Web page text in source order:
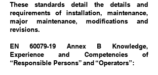
These standards detail the details and
requirements of installation, maintenance,
major maintenance, modifications and
revisions.
EN 60079-19 Annex B Knowledge,
Experience and Competencies of
“Responsible Persons” and “Operators”: